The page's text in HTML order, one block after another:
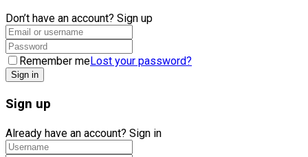
Don’t have an account? Sign up
Remember meLost your password?
Sign up
Already have an account? Sign in